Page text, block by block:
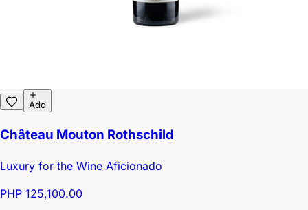
Add
Château Mouton Rothschild
Luxury for the Wine Aficionado
PHP 125,100.00